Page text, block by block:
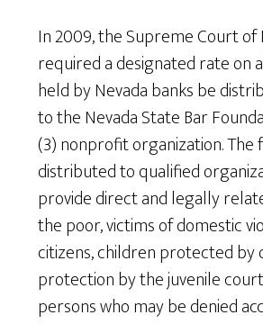
In 2009, the Supreme Court of
required a designated rate on
held by Nevada banks be
to the Nevada State Bar
(3) nonprofit organization. The
distributed to qualified
provide direct and legally
the poor, victims of domestic
citizens, children protected by
protection by the juvenile
persons who may be denied